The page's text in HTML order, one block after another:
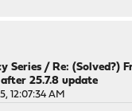
Series / Re: (Solved?)
25.7.8 update
12:07:34 AM